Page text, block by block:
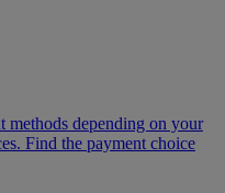
methods depending on your
Find the payment choice